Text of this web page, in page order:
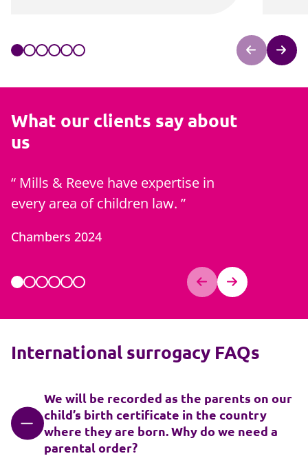
What our clients say about
us
Mills & Reeve have expertise in
every area of children law.
Chambers 2024
International surrogacy FAQs
We will be recorded as the parents on our
child’s birth certificate in the country
where they are born. Why do we need a
parental order?